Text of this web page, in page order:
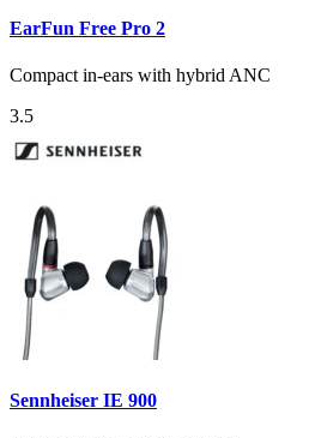
EarFun Free Pro 2
Compact in-ears with hybrid ANC
3.5
Sennheiser IE 900